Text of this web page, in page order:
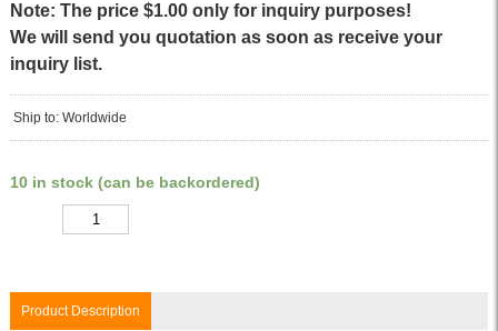
Note: The price $1.00 only for inquiry purposes!
We will send you quotation as soon as receive your
inquiry list.
Ship to: Worldwide
10 in stock (can be backordered)
Product Description